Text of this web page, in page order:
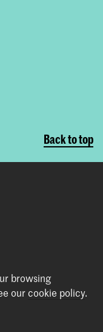
Back to top
browsing
ourcookie policy.